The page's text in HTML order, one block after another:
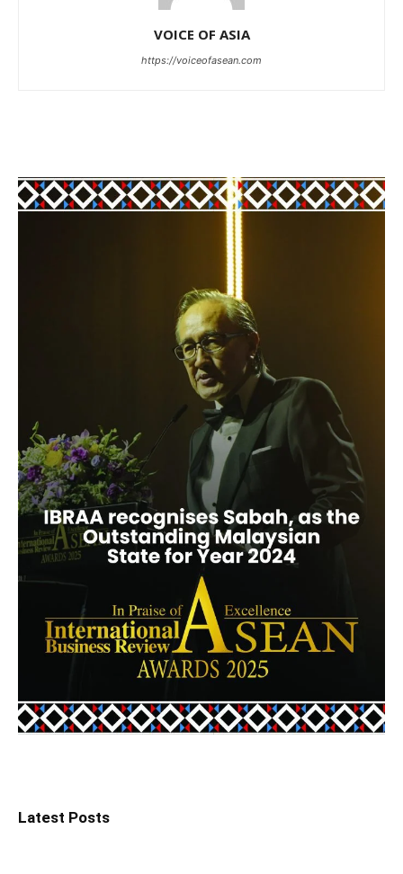
VOICE OF ASIA
https://voiceofasean.com
Latest Posts